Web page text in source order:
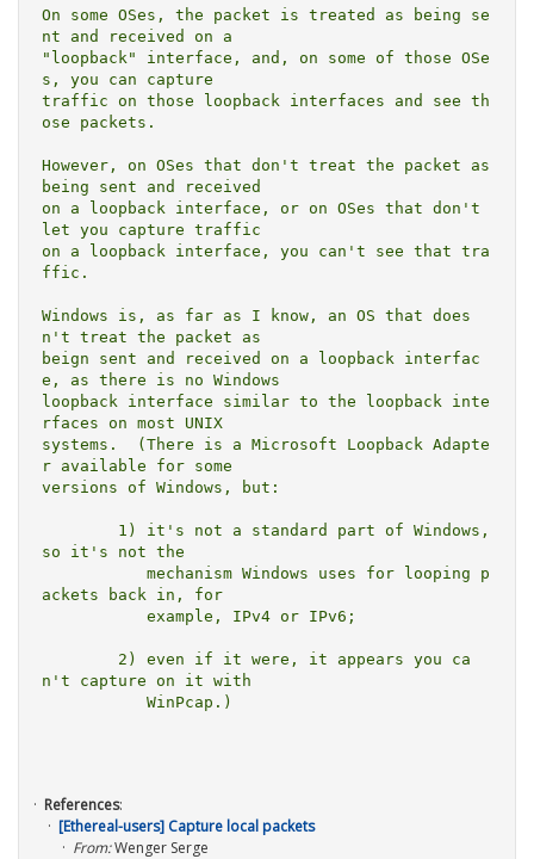
On some OSes, the packet is treated as being se
nt and received on a
"loopback" interface, and, on some of those OSe
s, you can capture
traffic on those loopback interfaces and see th
ose packets.
However, on OSes that don't treat the packet as
being sent and received
on a loopback interface, or on OSes that don't
let you capture traffic
on a loopback interface, you can't see that tra
ffic.
Windows is, as far as I know, an OS that does
n't treat the packet as
beign sent and received on a loopback interfac
e, as there is no Windows
loopback interface similar to the loopback inte
rfaces on most UNIX
systems.  (There is a Microsoft Loopback Adapte
r available for some
versions of Windows, but:
so it's not the
ackets back in, for
n't capture on it with
References:
[Ethereal-users] Capture local packets
From:Wenger Serge